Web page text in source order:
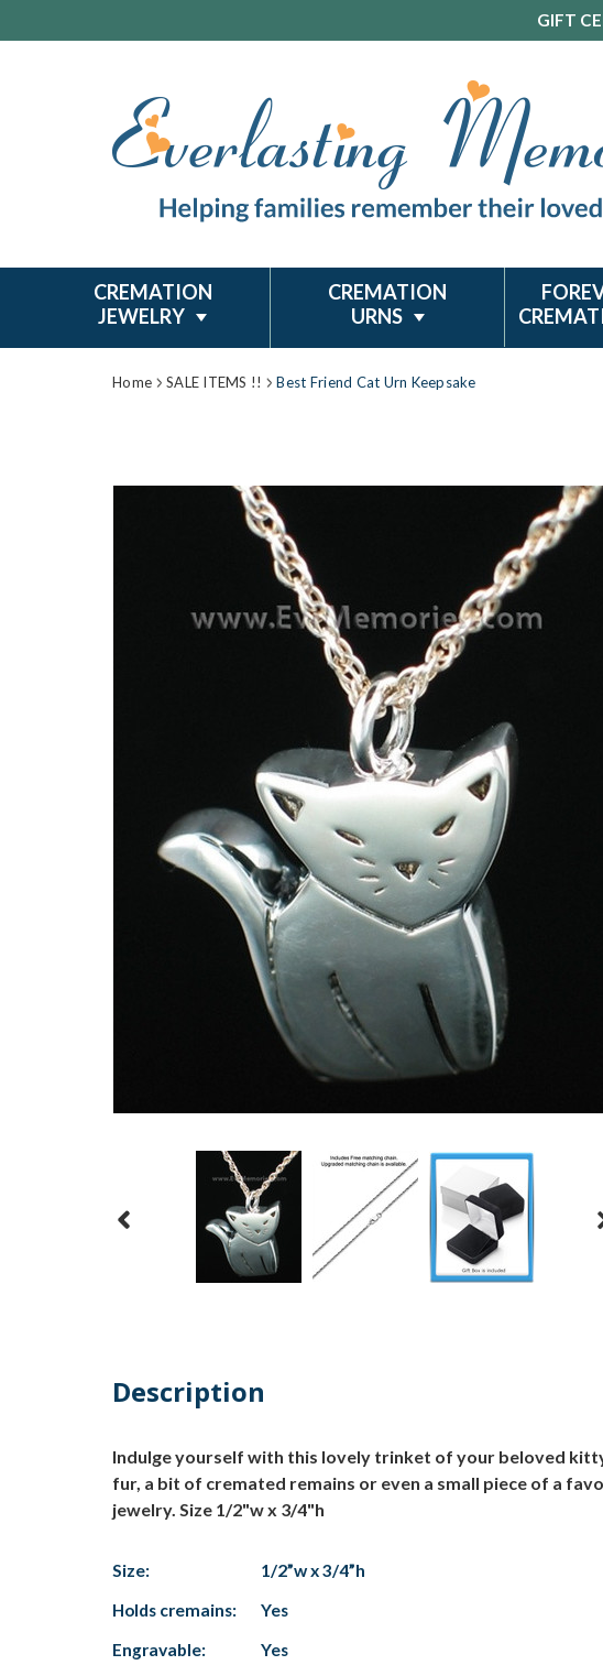
GIFT
CREMATION
JEWELRY
CREMATION
URNS
Home SALE ITEMS !! Best Friend Cat Urn Keepsake
Description
Indulge yourself with this lovely trinket of your beloved
fur, a bit of cremated remains or even a small piece of a
jewelry. Size 1/2"w x 3/4"h
Size:
1/2”w x 3/4”h
Holds cremains:
Yes
Engravable:
Yes